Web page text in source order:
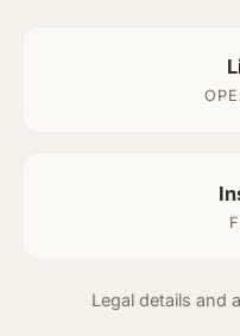
Legal details and